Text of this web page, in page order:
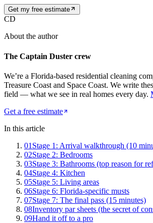
Get my free estimate
CD
About the author
The Captain Duster crew
We’re a Florida-based residential cleaning
Treasure Coast and Space Coast. We write
field — what we see in real homes every day.
Get a free estimate
In this article
01 Stage 1: Arrival walkthrough (10
02Stage 2: Bedrooms
03Stage 3: Bathrooms (top reason for
04Stage 4: Kitchen
05Stage 5: Living areas
06Stage 6: Florida-specific musts
07Stage 7: The final pass (15 minutes)
08Inventory par sheets (the secret of
09Hand it off to a pro